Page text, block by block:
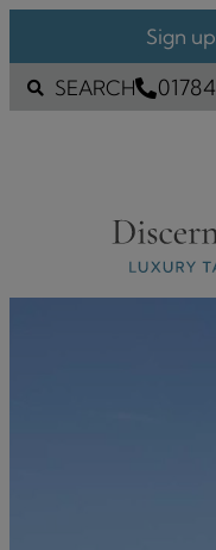
Sign
SEARCH